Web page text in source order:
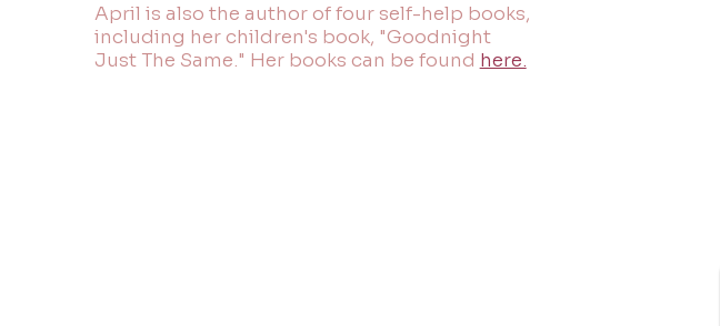
April is also the author of four self-help books,
including her children's book, "Goodnight
Just The Same." Her books can be found here.